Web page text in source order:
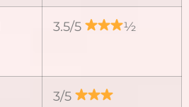
3.5/5 ½
3/5